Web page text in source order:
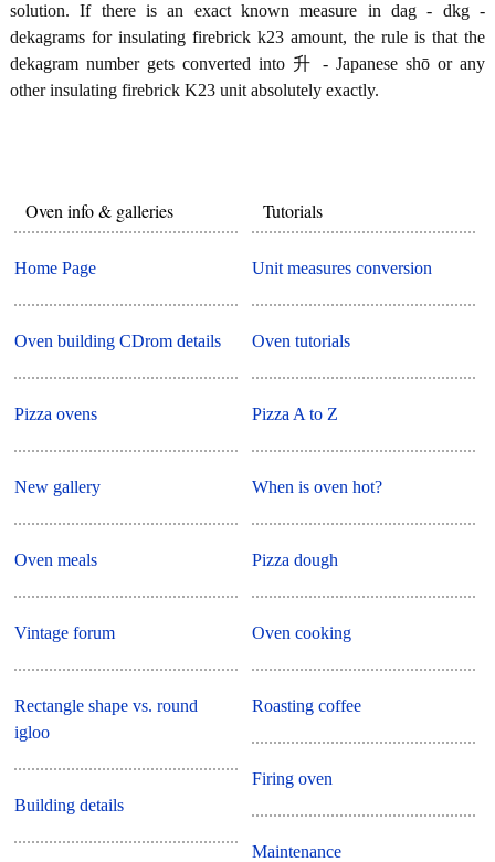
solution. If there is an exact known measure in dag - dkg -
dekagrams for insulating firebrick k23 amount, the rule is that the
dekagram number gets converted into 升 - Japanese shō or any
other insulating firebrick K23 unit absolutely exactly.
Oven info & galleries
Home Page
Oven building CDrom details
Pizza ovens
New gallery
Oven meals
Vintage forum
Rectangle shape vs. round
igloo
Building details
Tutorials
Unit measures conversion
Oven tutorials
Pizza A to Z
When is oven hot?
Pizza dough
Oven cooking
Roasting coffee
Firing oven
Maintenance